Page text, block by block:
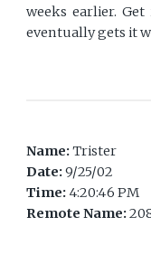
weeks earlier.
eventually gets it
Name:Trister
Date:9/25/02
Time: 4:20:46 PM
Remote Name: